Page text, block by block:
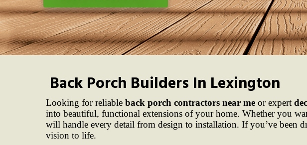
Back Porch Builders In Lexington
Looking for reliable back porch contractors near me or expert
into beautiful, functional extensions of your home. Whether you
will handle every detail from design to installation. If you’ve been
vision to life.